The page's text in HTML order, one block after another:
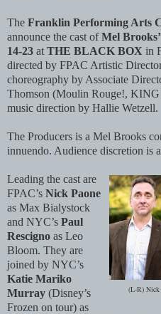
The Franklin Performing Arts
announce the cast ofMel Brooks’
14-23 at THE BLACK BOX in
directed by FPAC Artistic
choreography by Associate
Thomson (Moulin Rouge!,
music direction by Hallie Wetzell.
The Producers is a Mel Brooks
innuendo. Audience discretion is
(L-R) Nick
Leading the cast are
FPAC’s Nick Paone
as Max Bialystock
and NYC’s Paul
Rescigno as Leo
Bloom. They are
joined by NYC’s
Katie Mariko
Murray (Disney’s
Frozen on tour) as